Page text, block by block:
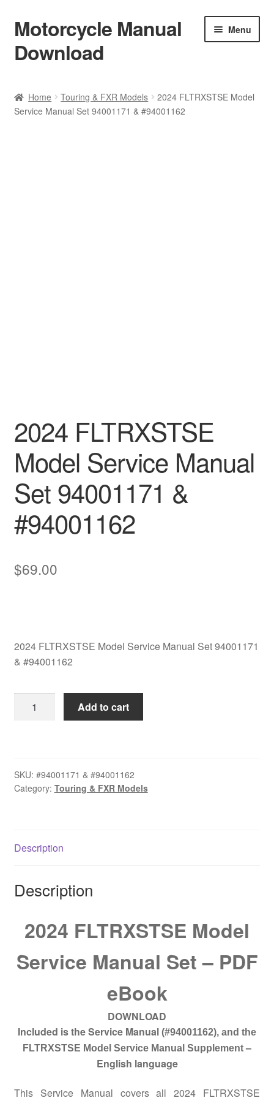
Skip
to
navigation
Skip
to
content
Motorcycle Manual
Download
Menu
Shop
Home Touring & FXR Models
2024 FLTRXSTSE Model
Service Manual Set 94001171 & #94001162
2024 FLTRXSTSE
Model Service Manual
Set 94001171 &
#94001162
$69.00
2024 FLTRXSTSE Model Service Manual Set 94001171
& #94001162
2024
Set
94001171
Add to cart
SKU: #94001171 & #94001162
Category: Touring & FXR Models
Description
Description
2024 FLTRXSTSE Model
Service Manual Set – PDF
eBook
DOWNLOAD
Included is the Service Manual (#94001162), and the
FLTRXSTSE Model Service Manual Supplement –
English language
This Service Manual covers all 2024 FLTRXSTSE